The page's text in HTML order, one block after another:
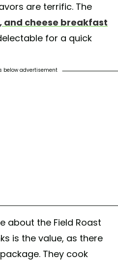
are terrific. The
and cheese breakfast
for a quick
below advertisement
about the Field Roast
is the value, as there
They cook